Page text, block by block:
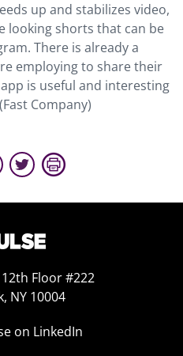
up and stabilizes video,
looking shorts that can be
There is already a
employing to share their
is useful and interesting
Company)
Floor #222
NY 10004
on LinkedIn